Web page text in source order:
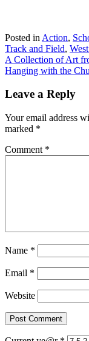
Posted in Action,
Track and Field,
Post
navigation
A Collection of Art
Hanging with the
Leave a Reply
Your email address
marked *
Comment *
Name *
Email *
Website